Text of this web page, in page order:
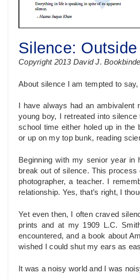
Silence:
Copyright 2013 David J.
About silence I am tempted to say,
I have always had an
young boy, I retreated into
school time either holed up in the
or up on my top bunk, reading
Beginning with my senior year in
break out of silence. This
photographer, a teacher. I
relationship. Yes, that’s right, I
Yet even then, I often craved
prints and at my 1909 L.C.
encountered, and a book about
wished I could shut my ears as
It was a noisy world and I was